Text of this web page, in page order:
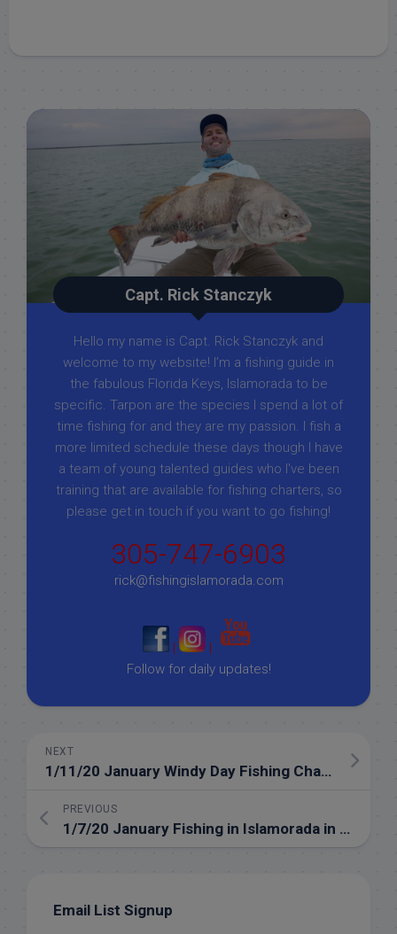
Capt. Rick Stanczyk
Hello my name is Capt. Rick Stanczyk and
welcome to my website! I’m a fishing guide in
the fabulous Florida Keys, Islamorada to be
specific. Tarpon are the species I spend a lot of
time fishing for and they are my passion. I fish a
more limited schedule these days though I have
a team of young talented guides who I've been
training that are available for fishing charters, so
please get in touch if you want to go fishing!
305-747-6903
rick@fishingislamorada.com
|
|
Follow for daily updates!
NEXT
1/11/20 January Windy Day Fishing Charter
PREVIOUS
1/7/20 January Fishing in Islamorada in the Florida Keys
Email List Signup